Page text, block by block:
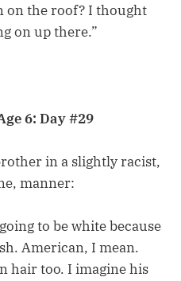
on the roof? I thought
on up there.”
6: Day #29
in a slightly racist,
manner:
to be white because
American, I mean.
hair too. I imagine his